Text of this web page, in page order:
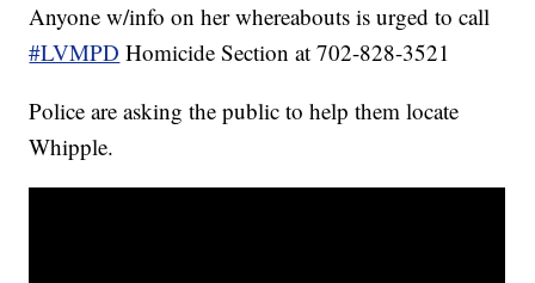
Anyone w/info on her whereabouts is urged to call
#LVMPD Homicide Section at 702-828-3521
Police are asking the public to help them locate
Whipple.